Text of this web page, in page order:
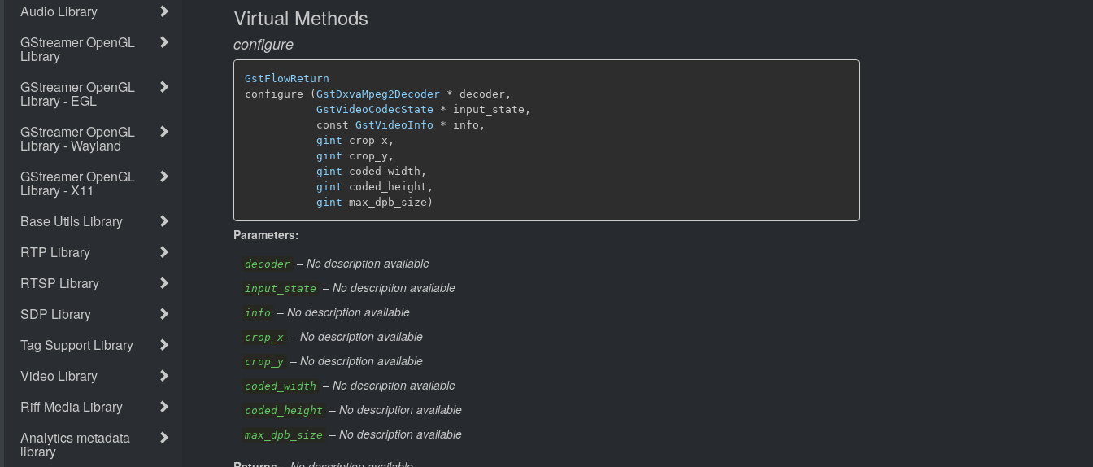
Virtual Methods
configure
GstFlowReturn
configure (GstDxvaMpeg2Decoder * decoder,
GstVideoCodecState * input_state,
           const
GstVideoInfo * info,
gint crop_x,
gint crop_y,
gint coded_width,
gint coded_height,
gint max_dpb_size)
Parameters:
decoder – No description available
input_state – No description available
info – No description available
crop_x – No description available
crop_y – No description available
coded_width – No description available
coded_height – No description available
max_dpb_size – No description available